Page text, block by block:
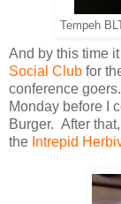
Tempeh
And by this time
Social Club for
conference
Monday before I
Burger. After
the Intrepid